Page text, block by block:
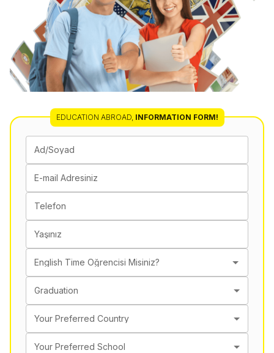
EDUCATION ABROAD, INFORMATION FORM!
Ad/Soyad
E-mail Adresiniz
Telefon
Yaşınız
English Time Öğrencisi Misiniz?
Graduation
Your Preferred Country
Your Preferred School